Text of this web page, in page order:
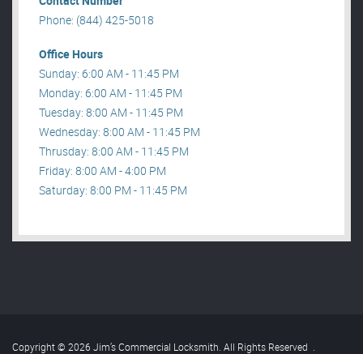
Phone: (844) 425-5018
Office Hours
Sunday: 6:00 AM - 11:45 PM
Monday: 6:00 AM - 11:45 PM
Tuesday: 8:00 AM - 11:45 PM
Wednesday: 8:00 AM - 11:45 PM
Thrusday: 8:00 AM - 11:45 PM
Friday: 8:00 AM - 4:00 PM
Saturday: 8:00 PM - 11:45 PM
Copyright © 2026 Jim’s Commercial Locksmith. All Rights Reserved .